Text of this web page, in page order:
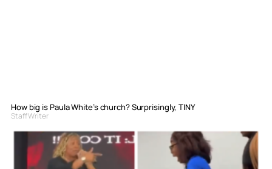
How big is Paula White’s church? Surprisingly, TINY
Staff Writer